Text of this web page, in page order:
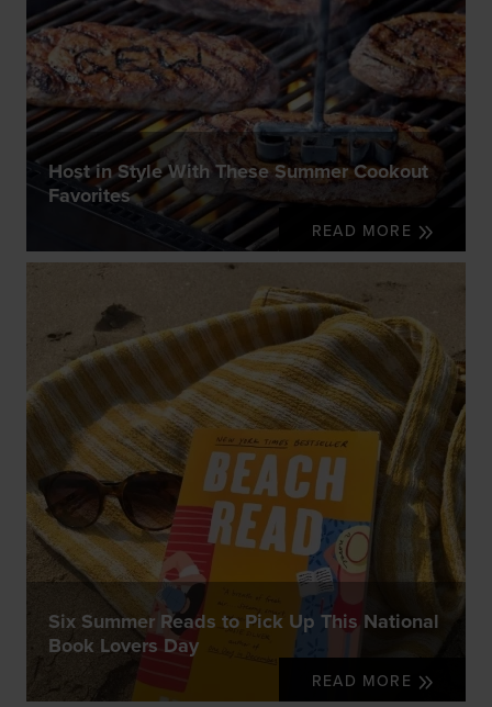
Host in Style With These Summer Cookout
Favorites
READ MORE
Six Summer Reads to Pick Up This National
Book Lovers Day
READ MORE